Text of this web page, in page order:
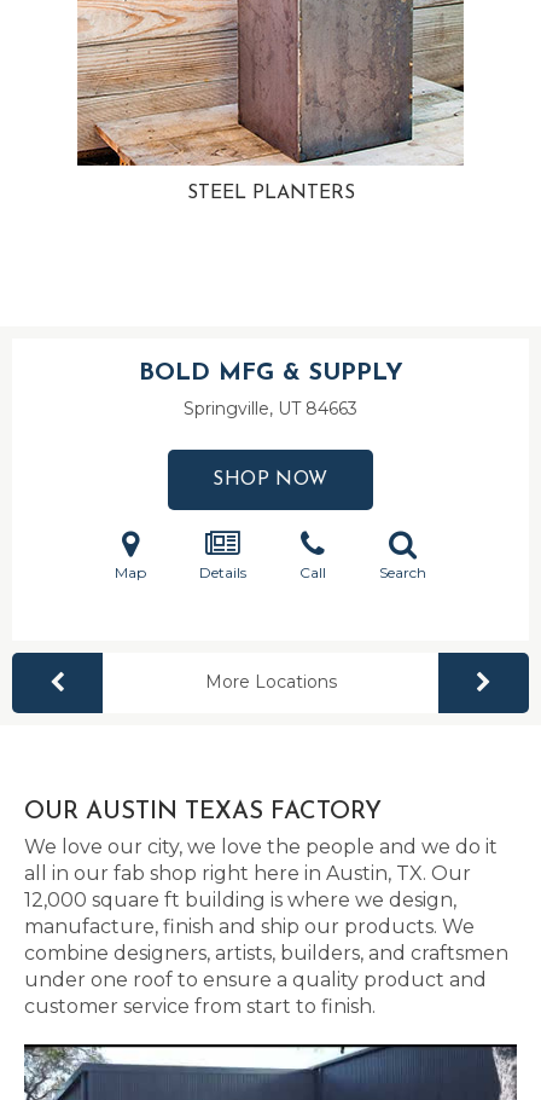
STEEL PLANTERS
BOLD MFG & SUPPLY
Springville, UT 84663
SHOP NOW
Map Details Call Search
More Locations
OUR AUSTIN TEXAS FACTORY
We love our city, we love the people and we do it
all in our fab shop right here in Austin, TX. Our
12,000 square ft building is where we design,
manufacture, finish and ship our products. We
combine designers, artists, builders, and craftsmen
under one roof to ensure a quality product and
customer service from start to finish.